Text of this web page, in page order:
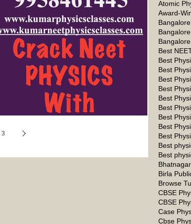
3
Atomic
Bangalore
Best
Best
Best
Best
Best
Best
Best
Best
Best
Best
Best
Browse
CBSE
CBSE
Case
Cbse